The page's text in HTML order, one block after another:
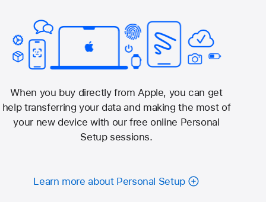
When you buy directly from Apple, you can get
help transferring your data and making the most of
your new device with our free online Personal
Setup sessions.
Learn more about Personal Setup